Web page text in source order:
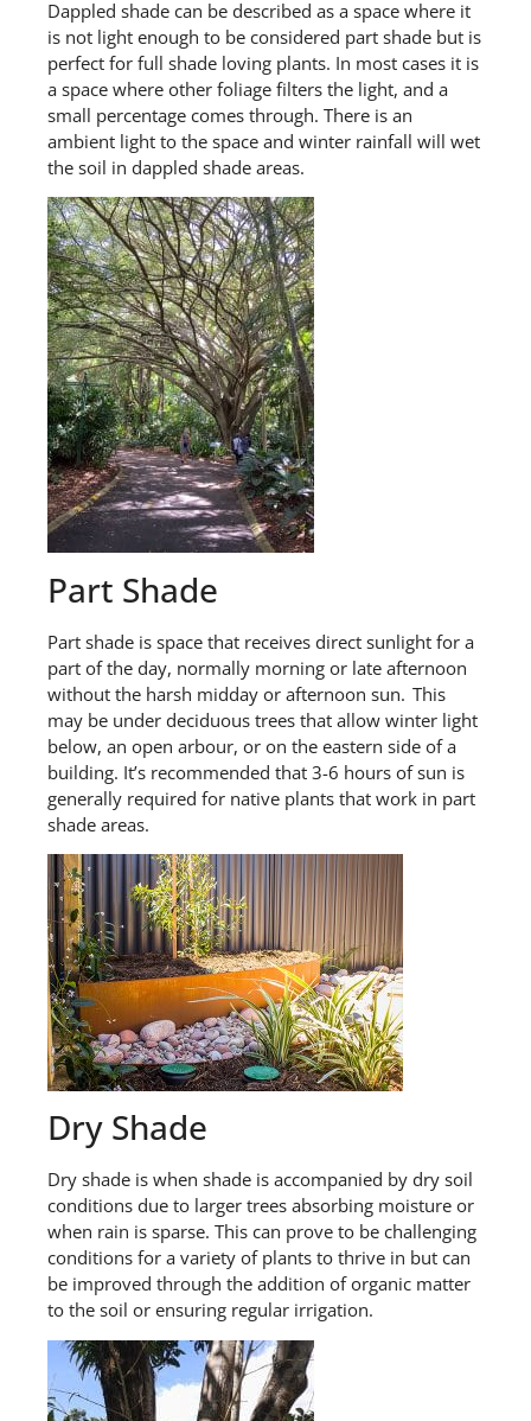
Dappled shade can be described as a space where it
is not light enough to be considered part shade but is
perfect for full shade loving plants. In most cases it is
a space where other foliage filters the light, and a
small percentage comes through. There is an
ambient light to the space and winter rainfall will wet
the soil in dappled shade areas.
Part Shade
Part shade is space that receives direct sunlight for a
part of the day, normally morning or late afternoon
without the harsh midday or afternoon sun. This
may be under deciduous trees that allow winter light
below, an open arbour, or on the eastern side of a
building. It’s recommended that 3-6 hours of sun is
generally required for native plants that work in part
shade areas.
Dry Shade
Dry shade is when shade is accompanied by dry soil
conditions due to larger trees absorbing moisture or
when rain is sparse. This can prove to be challenging
conditions for a variety of plants to thrive in but can
be improved through the addition of organic matter
to the soil or ensuring regular irrigation.